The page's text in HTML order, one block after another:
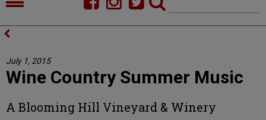
CELLAR SELECTS
CALENDAR
DIRECTORY
ALMANAC
July 1, 2015
Wine Country Summer Music
A Blooming Hill Vineyard & Winery